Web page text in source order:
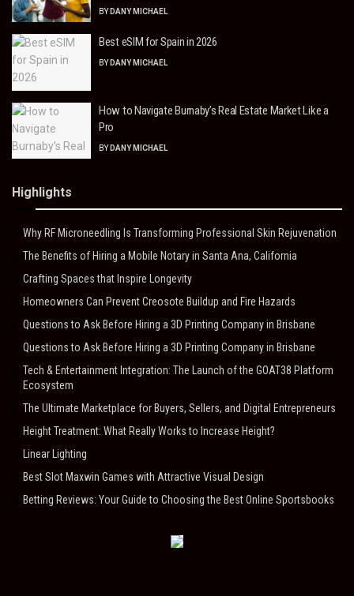
BY DANY MICHAEL
Best eSIM for Spain in 2026
BY DANY MICHAEL
How to Navigate Burnaby’s Real Estate Market Like a
Pro
BY DANY MICHAEL
Highlights
Why RF Microneedling Is Transforming Professional Skin Rejuvenation
The Benefits of Hiring a Mobile Notary in Santa Ana, California
Crafting Spaces that Inspire Longevity
Homeowners Can Prevent Creosote Buildup and Fire Hazards
Questions to Ask Before Hiring a 3D Printing Company in Brisbane
Questions to Ask Before Hiring a 3D Printing Company in Brisbane
Tech & Entertainment Integration: The Launch of the GOAT38 Platform
Ecosystem
The Ultimate Marketplace for Buyers, Sellers, and Digital Entrepreneurs
Height Treatment: What Really Works to Increase Height?
Linear Lighting
Best Slot Maxwin Games with Attractive Visual Design
Betting Reviews: Your Guide to Choosing the Best Online Sportsbooks